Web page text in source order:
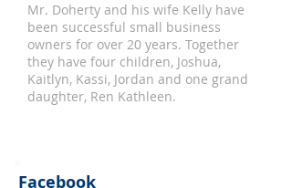
Mr. Doherty and his wife Kelly have
been successful small business
owners for over 20 years. Together
they have four children, Joshua,
Kaitlyn, Kassi, Jordan and one grand
daughter, Ren Kathleen.
Facebook